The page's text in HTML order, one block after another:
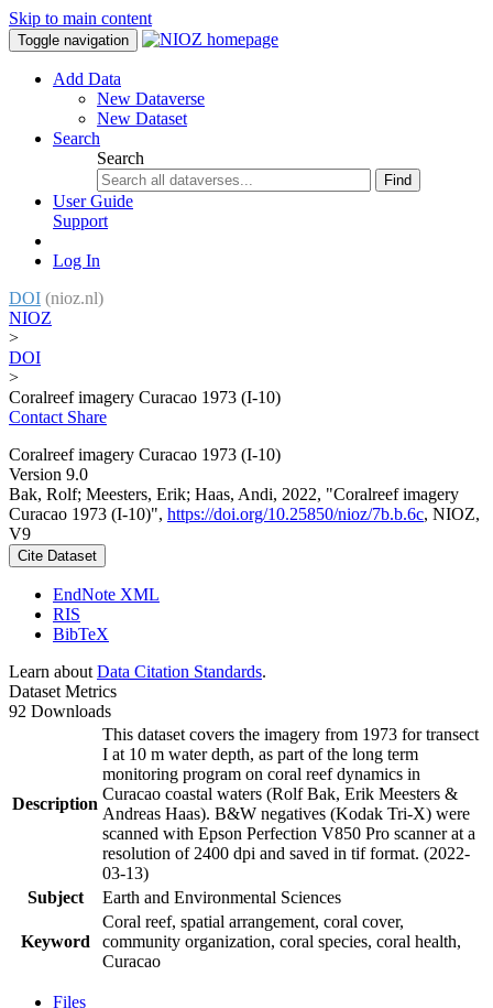
Skip to main content
Toggle navigation
Add Data
New Dataverse
New Dataset
Search
Search
Find
User Guide
Support
Log In
DOI (nioz.nl)
NIOZ
>
DOI
>
Coralreef imagery Curacao 1973 (I-10)
Contact Share
Coralreef imagery Curacao 1973 (I-10)
Version 9.0
Bak, Rolf; Meesters, Erik; Haas, Andi, 2022, "Coralreef imagery
Curacao 1973 (I-10)", https://doi.org/10.25850/nioz/7b.b.6c, NIOZ,
V9
Cite Dataset
EndNote XML
RIS
BibTeX
Learn about Data Citation Standards.
Dataset Metrics
92 Downloads
Description
This dataset covers the imagery from 1973 for transect
I at 10 m water depth, as part of the long term
monitoring program on coral reef dynamics in
Curacao coastal waters (Rolf Bak, Erik Meesters &
Andreas Haas). B&W negatives (Kodak Tri-X) were
scanned with Epson Perfection V850 Pro scanner at a
resolution of 2400 dpi and saved in tif format. (2022-
03-13)
Subject
Earth and Environmental Sciences
Keyword
Coral reef, spatial arrangement, coral cover,
community organization, coral species, coral health,
Curacao
Files